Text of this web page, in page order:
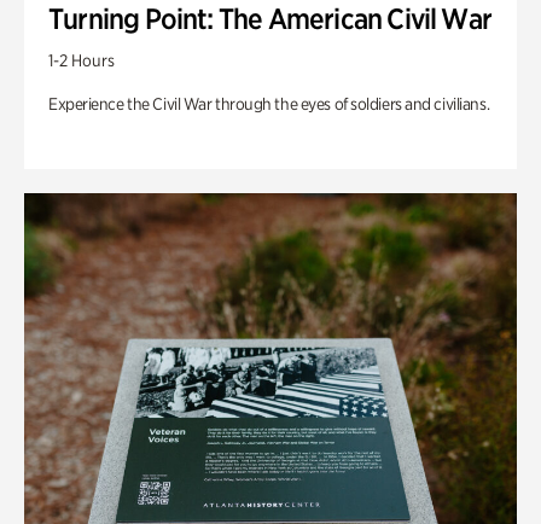
Turning Point: The American Civil War
1-2 Hours
Experience the Civil War through the eyes of soldiers and civilians.